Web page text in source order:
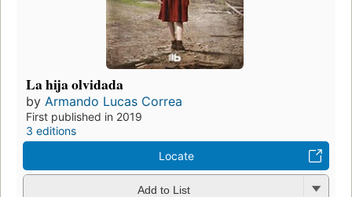
La hija olvidada
by Armando Lucas Correa
First published in 2019
3 editions
Locate
Add to List